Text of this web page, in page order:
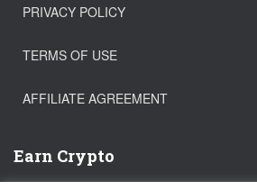
PRIVACY POLICY
TERMS OF USE
AFFILIATE AGREEMENT
Earn Crypto